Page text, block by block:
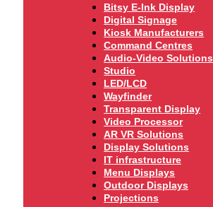
Bitsy E-Ink Display
Digital Signage
Kiosk Manufacturers
Command Centres
Audio-Video Solutions
Studio
LED/LCD
Wayfinder
Transparent Display
Video Processor
AR VR Solutions
Display Solutions
IT infrastructure
Menu Displays
Outdoor Displays
Projections